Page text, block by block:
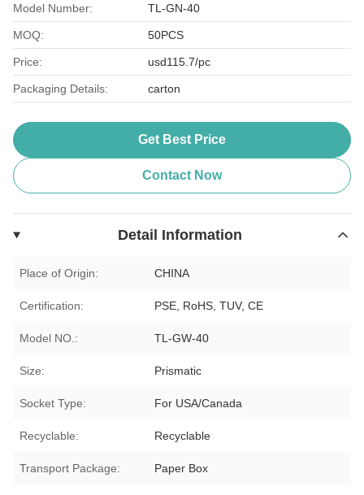
Model Number: TL-GN-40
MOQ: 50PCS
Price: usd115.7/pc
Packaging Details: carton
Get Best Price
Contact Now
Detail Information
Place of Origin: CHINA
Certification: PSE, RoHS, TUV, CE
Model NO.: TL-GW-40
Size: Prismatic
Socket Type: For USA/Canada
Recyclable: Recyclable
Transport Package: Paper Box